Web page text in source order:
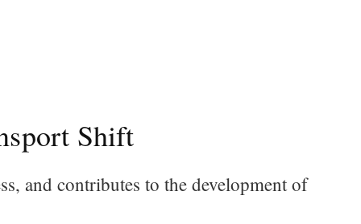
Shift
and contributes to the development of